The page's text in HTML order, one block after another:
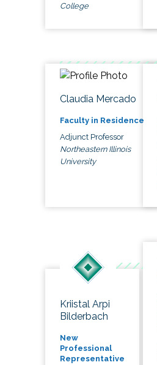
College
Claudia Mercado
Faculty in Residence
Adjunct Professor
Northeastern Illinois
University
Kriistal Arpi
Bilderbach
New
Professional
Representative